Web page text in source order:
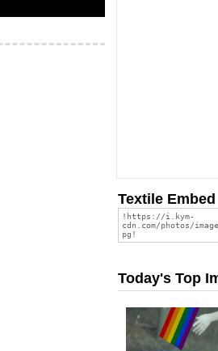
Textile Embed
Today's Top